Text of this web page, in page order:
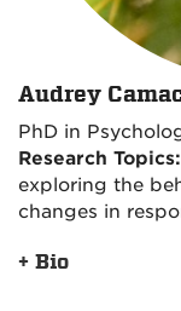
Audrey
PhD in
Research Topics:
exploring the
changes in
+ Bio